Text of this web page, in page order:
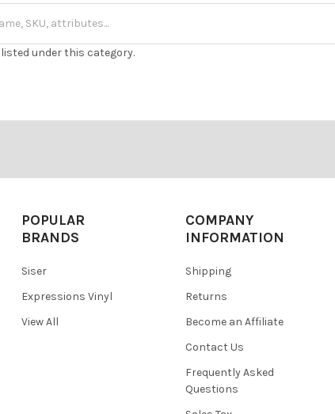
under this category.
POPULAR
BRANDS
Siser
Expressions Vinyl
View All
COMPANY
INFORMATION
Shipping
Returns
Become an Affiliate
Contact Us
Frequently Asked
Questions